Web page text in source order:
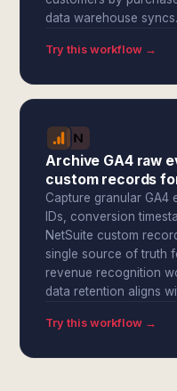
data warehouse syncs.
Try this workflow →
Archive GA4 raw
custom records
Capture granular
IDs, conversion
NetSuite custom
single source of truth
revenue recognition
data retention aligns
Try this workflow →